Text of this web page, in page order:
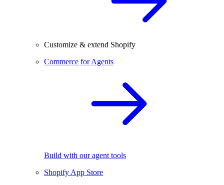
Customize & extend Shopify
Commerce for Agents
Build with our agent tools
Shopify App Store